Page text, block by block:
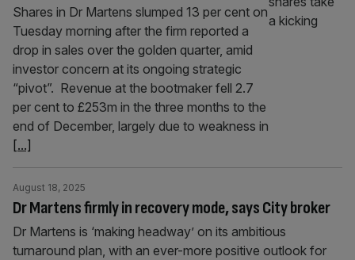
Shares in Dr Martens slumped 13 per cent on
Tuesday morning after the firm reported a
drop in sales over the golden quarter, amid
investor concern at its ongoing strategic
“pivot”. Revenue at the bootmaker fell 2.7
per cent to £253m in the three months to the
end of December, largely due to weakness in
[...]
Dr Martens firmly in recovery mode, says City broker
August 18, 2025
Dr Martens is ‘making headway’ on its ambitious
turnaround plan, with an ever-more positive outlook for